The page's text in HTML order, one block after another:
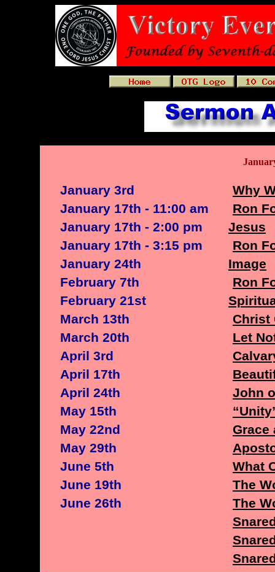
January 3rd
January 17th - 11:00 am
January 17th - 2:00 pm
January 17th - 3:15 pm
January 24th
February 7th
February 21st
March 13th
March 20th
April 3rd
April 17th
April 24th
May 15th
May 22nd
May 29th
June 5th
June 19th
June 26th
Why
Ron
Jesus
Ron
Image
Ron
Christ
Let
John
Grace
What
The
The